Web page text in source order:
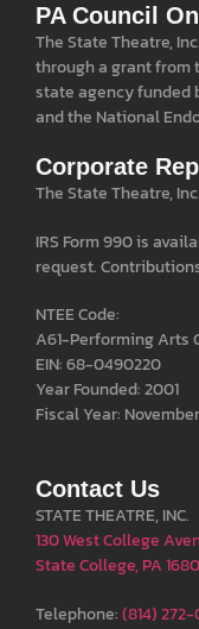
PA Council
The State Theatre,
through a grant from
state agency funded
and the National
Corporate
The State Theatre,
IRS Form 990 is
request.
NTEE Code:
A61-Performing Arts
EIN: 68-0490220
Year Founded: 2001
Fiscal Year:
Contact Us
STATE THEATRE, INC.
130 West College
State College, PA
Telephone:(814)